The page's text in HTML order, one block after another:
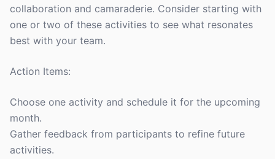
collaboration and camaraderie. Consider starting with
one or two of these activities to see what resonates
best with your team.
Action Items:
Choose one activity and schedule it for the upcoming
month.
Gather feedback from participants to refine future
activities.